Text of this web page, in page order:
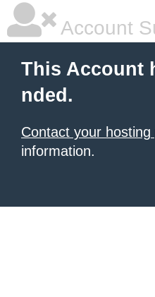
Account
This Account
nded.
Contact your hosting
information.